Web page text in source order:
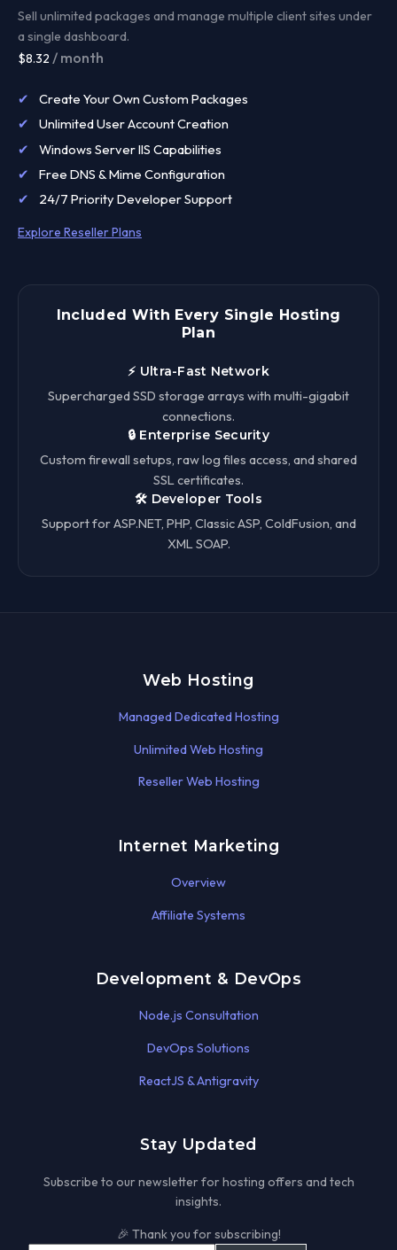
Sell unlimited packages and manage multiple client sites under
a single dashboard.
$8.32 / month
✔
Create Your Own Custom Packages
✔
Unlimited User Account Creation
✔
Windows Server IIS Capabilities
✔
Free DNS & Mime Configuration
✔
24/7 Priority Developer Support
Explore Reseller Plans
Included With Every Single Hosting
Plan
⚡ Ultra-Fast Network
Supercharged SSD storage arrays with multi-gigabit
connections.
🔒 Enterprise Security
Custom firewall setups, raw log files access, and shared
SSL certificates.
🛠️ Developer Tools
Support for ASP.NET, PHP, Classic ASP, ColdFusion, and
XML SOAP.
Web Hosting
Managed Dedicated Hosting
Unlimited Web Hosting
Reseller Web Hosting
Internet Marketing
Overview
Affiliate Systems
Development & DevOps
Node.js Consultation
DevOps Solutions
ReactJS & Antigravity
Stay Updated
Subscribe to our newsletter for hosting offers and tech
insights.
🎉 Thank you for subscribing!